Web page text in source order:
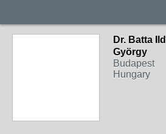
Dr. Batta
György
Budapest
Hungary